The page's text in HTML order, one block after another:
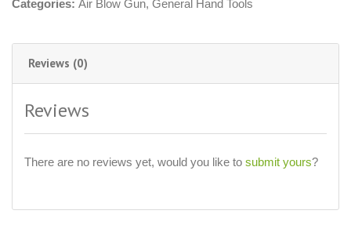
Categories: Air Blow Gun, General Hand Tools
Reviews (0)
Reviews
There are no reviews yet, would you like to submit yours?